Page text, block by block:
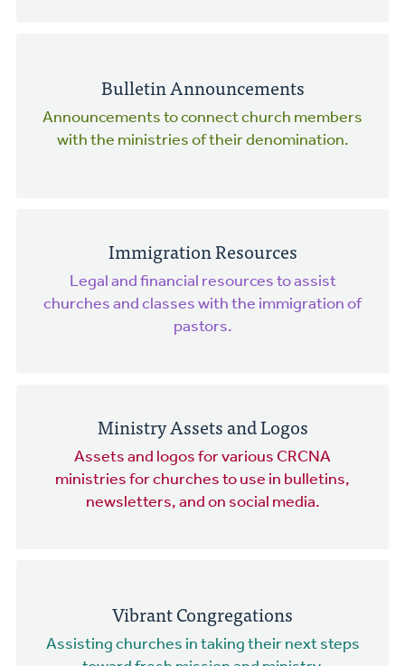
Bulletin Announcements
Announcements to connect church members
with the ministries of their denomination.
Immigration Resources
Legal and financial resources to assist
churches and classes with the immigration of
pastors.
Ministry Assets and Logos
Assets and logos for various CRCNA
ministries for churches to use in bulletins,
newsletters, and on social media.
Vibrant Congregations
Assisting churches in taking their next steps